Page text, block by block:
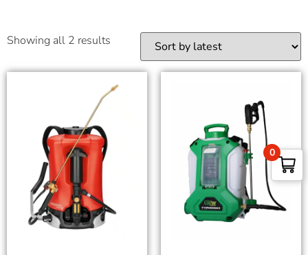
Showing all 2 results
0